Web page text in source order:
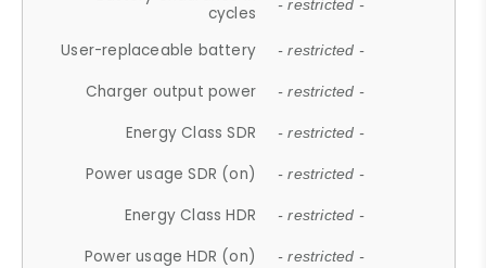
cycles
- restricted -
User-replaceable battery - restricted -
Charger output power - restricted -
Energy Class SDR - restricted -
Power usage SDR (on) - restricted -
Energy Class HDR - restricted -
Power usage HDR (on) - restricted -